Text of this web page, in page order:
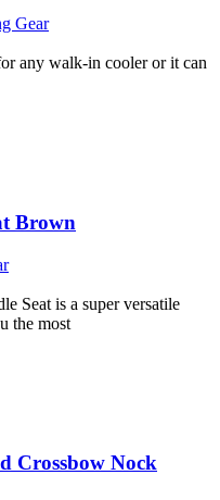
Gear
any walk-in cooler or it can
Brown
Seat is a super versatile
the most
Crossbow Nock